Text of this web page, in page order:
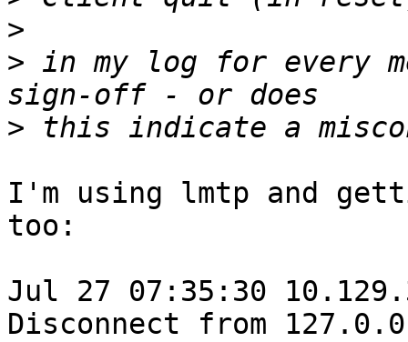
>
> in my log for every
>
I'm using lmtp and
too:
Jul 27 07:35:30
Disconnect from